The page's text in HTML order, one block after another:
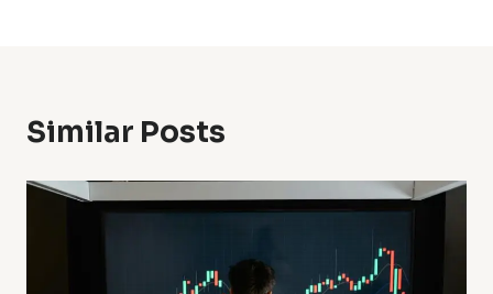
Similar Posts